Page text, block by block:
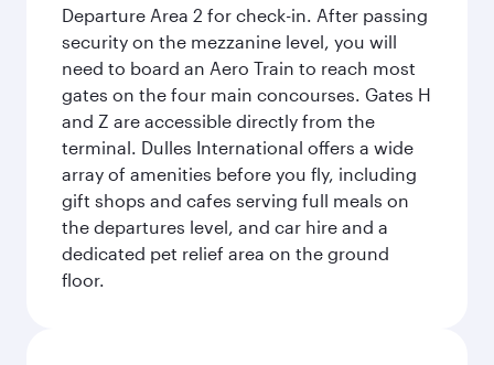
Departure Area 2 for check-in. After passing
security on the mezzanine level, you will
need to board an Aero Train to reach most
gates on the four main concourses. Gates H
and Z are accessible directly from the
terminal. Dulles International offers a wide
array of amenities before you fly, including
gift shops and cafes serving full meals on
the departures level, and car hire and a
dedicated pet relief area on the ground
floor.